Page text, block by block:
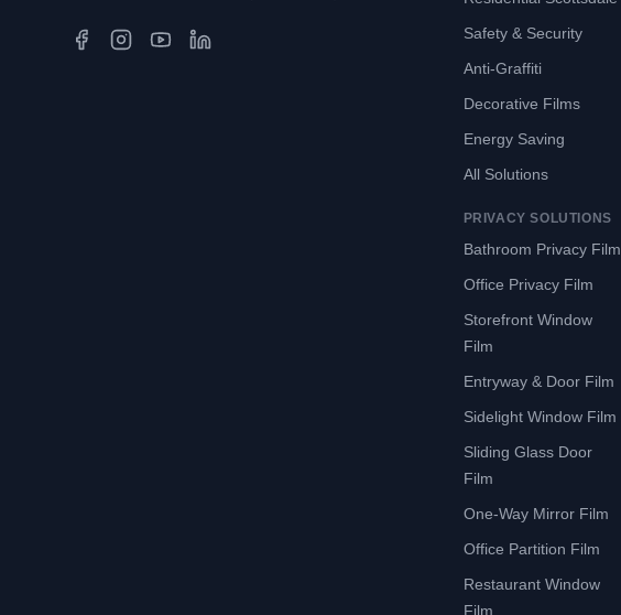
Safety & Security
Anti-Graffiti
Decorative Films
Energy Saving
All Solutions
PRIVACY SOLUTIONS
Bathroom Privacy Film
Office Privacy Film
Storefront Window
Film
Entryway & Door Film
Sidelight Window Film
Sliding Glass Door
Film
One-Way Mirror Film
Office Partition Film
Restaurant Window
Film